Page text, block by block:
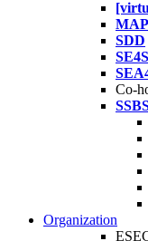
SDD
Co-
Organization